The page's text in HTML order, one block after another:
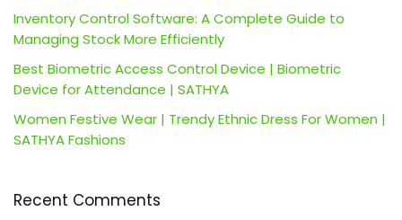
Inventory Control Software: A Complete Guide to
Managing Stock More Efficiently
Best Biometric Access Control Device | Biometric
Device for Attendance | SATHYA
Women Festive Wear | Trendy Ethnic Dress For Women |
SATHYA Fashions
Recent Comments